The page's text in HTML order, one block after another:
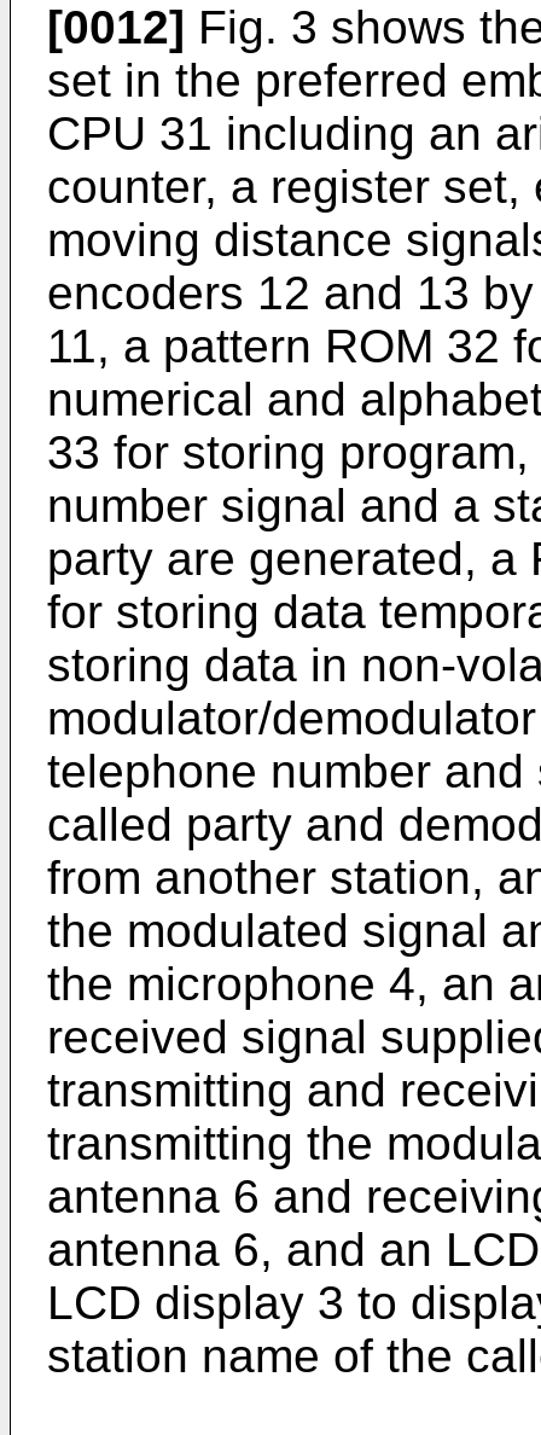
[0012] Fig. 3 shows
set in the preferred
CPU 31 including an
counter, a register
moving distance
encoders 12 and 13
11, a pattern ROM 32
numerical and
33 for storing
number signal and a
party are generated, a
for storing data
storing data in non-
modulator/
telephone number
called party and
from another station,
the modulated signal
the microphone 4, an
received signal
transmitting and
transmitting the
antenna 6 and
antenna 6, and an
LCD display 3 to
station name of the